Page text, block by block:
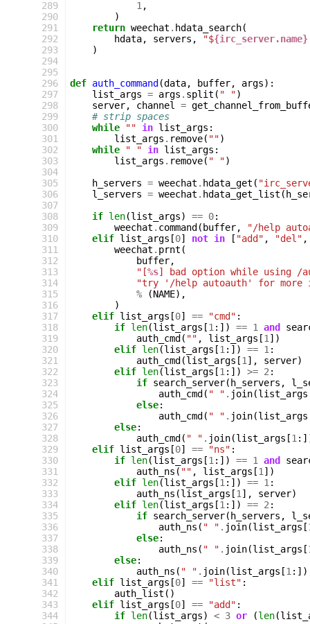
289
290
291
292
293
294
295
296
297
298
299
300
301
302
303
304
305
306
307
308
309
310
311
312
313
314
315
316
317
318
319
320
321
322
323
324
325
326
327
328
329
330
331
332
333
334
335
336
337
338
339
340
341
342
343
344
1 ,
)
return weechat . hdata_search(
hdata, servers , "${irc_server.name}
)
def auth_command (data, buffer, args):
list_args = args . split ( " ")
server, channel =
# strip spaces
while
"" in list_args :
list_args . remove( "")
while
" " in list_args :
list_args . remove( " ")
h_servers = weechat . hdata_get (
l_servers = weechat . hdata_get_list (
if len(list_args) == 0:
weechat . command ( buffer,
"/help
elif list_args [0] not in [ "add" , "del" ,
weechat . prnt (
buffer,
"[%s] bad option while using /
"try '/help autoauth' for more
%
(NAME),
)
elif list_args [0] == "cmd" :
if len(list_args [1 :]) == 1 and
auth_cmd ( "" , list_args [1 ])
elif len(list_args [1 :]) == 1 :
auth_cmd (list_args [1 ], server)
elif len(list_args [1 :]) >= 2 :
if search_server( h_servers ,
auth_cmd ( " " . join(list_args
else:
auth_cmd ( " " . join(list_args
else:
auth_cmd ( " " . join(list_args [1
elif list_args [0] == "ns" :
if len(list_args [1 :]) == 1 and
auth_ns ( "" , list_args [1 ])
elif len(list_args [1 :]) == 1 :
auth_ns (list_args [1 ], server)
elif len(list_args [1 :]) == 2 :
if search_server( h_servers ,
auth_ns ( " " . join(list_args [
else:
auth_ns ( " " . join(list_args [
else:
auth_ns ( " " . join(list_args [1
elif list_args [0] == "list" :
auth_list ()
elif list_args [0] == "add" :
if len(list_args) < 3 or (len(